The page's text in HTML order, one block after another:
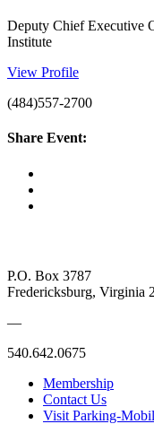
Deputy Chief Executive
Institute
View Profile
(484)557-2700
Share Event:
P.O. Box 3787
Fredericksburg, Virginia
—
540.642.0675
Membership
Contact Us
Visit Parking-